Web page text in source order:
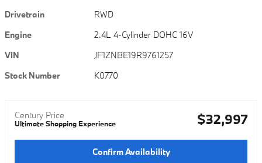
Drivetrain
RWD
Engine
2.4L 4-Cylinder DOHC 16V
VIN
JF1ZNBE19R9761257
Stock Number
K0770
Century Price
Ultimate Shopping Experience $32,997
Confirm Availability